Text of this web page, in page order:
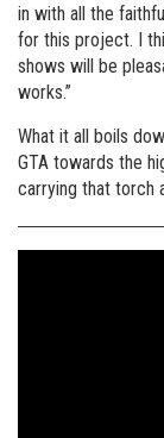
in with all the
for this project. I
shows will be
works.”
What it all boils
GTA towards the
carrying that torch